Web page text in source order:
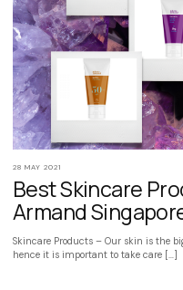
28 MAY 2021
Best Skincare
Armand
Skincare Products – Our skin is the
hence it is important to take care […]